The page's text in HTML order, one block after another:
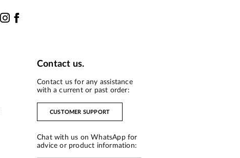
Contact us.
Contact us for any assistance
with a current or past order:
CUSTOMER SUPPORT
Chat with us on WhatsApp for
advice or product information: